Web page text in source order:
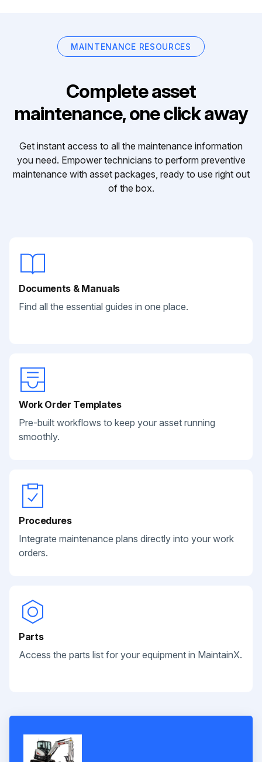
MAINTENANCE RESOURCES
Complete asset
maintenance, one click away
Get instant access to all the maintenance information
you need. Empower technicians to perform preventive
maintenance with asset packages, ready to use right out
of the box.
Documents & Manuals
Find all the essential guides in one place.
Work Order Templates
Pre-built workflows to keep your asset running
smoothly.
Procedures
Integrate maintenance plans directly into your work
orders.
Parts
Access the parts list for your equipment in MaintainX.